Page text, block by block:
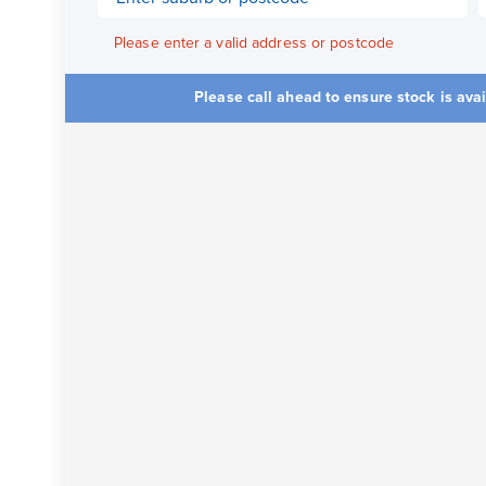
Please enter a valid address or postcode
Please call ahead to ensure stock is